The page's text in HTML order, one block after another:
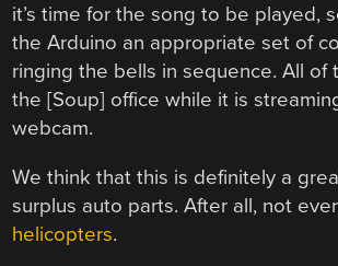
it’s time for the song to be played,
the Arduino an appropriate set of
ringing the bells in sequence. All of
the [Soup] office while it is
webcam.
We think that this is definitely a
surplus auto parts. After all, not
helicopters.